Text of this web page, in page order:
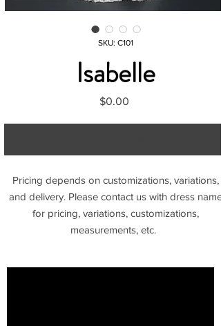
SKU: C101
Isabelle
$0.00Price
Pricing depends on customizations, variations,
and delivery. Please contact us with dress name
for pricing, variations, customizations,
measurements, etc.